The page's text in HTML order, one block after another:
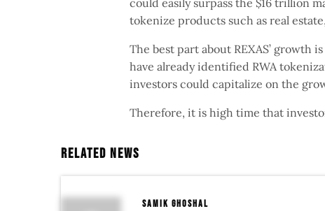
could easily surpass the $16 trillion
tokenize products such as real
The best part about REXAS’ growth
have already identified RWA
investors could capitalize on the
Therefore, it is high time that
Related News
samik ghoshal